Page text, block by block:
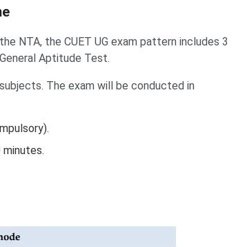
NTA, the CUET UG exam pattern includes 3
Aptitude Test.
The exam will be conducted in